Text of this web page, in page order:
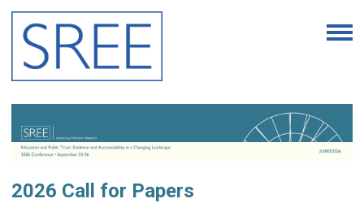
2026 Call for Papers